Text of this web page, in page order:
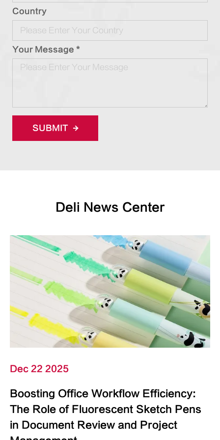
Country
Your Message *
SUBMIT
Deli News Center
Dec 22 2025
Boosting Office Workflow Efficiency:
The Role of Fluorescent Sketch Pens
in Document Review and Project